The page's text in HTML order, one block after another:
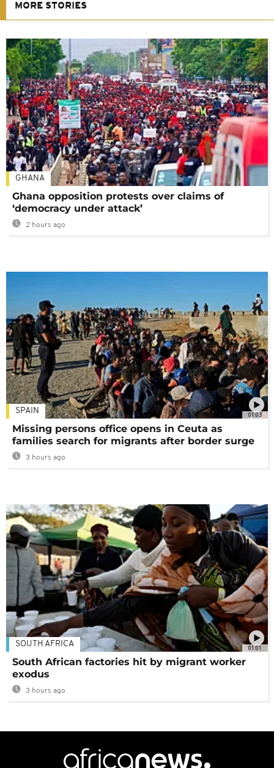
MORE STORIES
GHANA
Ghana opposition protests over claims of
‘democracy under attack’
2 hours ago
01:03
SPAIN
Missing persons office opens in Ceuta as
families search for migrants after border surge
3 hours ago
01:01
SOUTH AFRICA
South African factories hit by migrant worker
exodus
3 hours ago